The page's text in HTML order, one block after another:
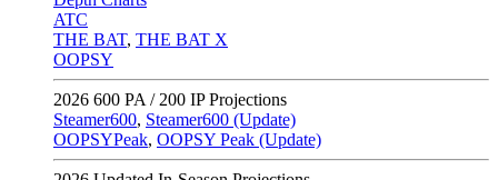
ATC
THE BAT, THE BAT X
OOPSY
2026 600 PA / 200 IP Projections
Steamer600, Steamer600 (Update)
OOPSYPeak, OOPSY Peak (Update)